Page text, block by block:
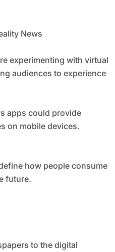
News
experimenting with virtual
audiences to experience
apps could provide
on mobile devices.
how people consume
future.
to the digital